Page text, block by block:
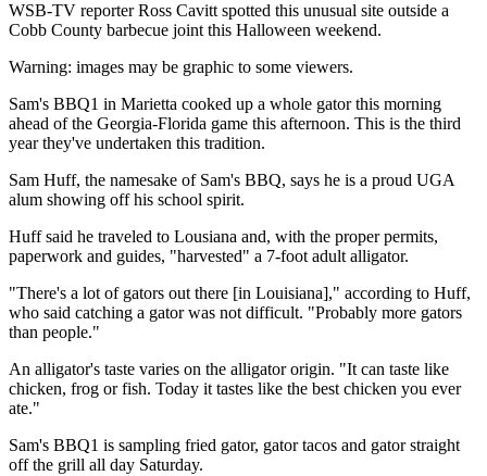
WSB-TV reporter Ross Cavitt spotted this unusual site outside a
Cobb County barbecue joint this Halloween weekend.
Warning: images may be graphic to some viewers.
Sam's BBQ1 in Marietta cooked up a whole gator this morning
ahead of the Georgia-Florida game this afternoon. This is the third
year they've undertaken this tradition.
Sam Huff, the namesake of Sam's BBQ, says he is a proud UGA
alum showing off his school spirit.
Huff said he traveled to Lousiana and, with the proper permits,
paperwork and guides, "harvested" a 7-foot adult alligator.
"There's a lot of gators out there [in Louisiana]," according to Huff,
who said catching a gator was not difficult. "Probably more gators
than people."
An alligator's taste varies on the alligator origin. "It can taste like
chicken, frog or fish. Today it tastes like the best chicken you ever
ate."
Sam's BBQ1 is sampling fried gator, gator tacos and gator straight
off the grill all day Saturday.